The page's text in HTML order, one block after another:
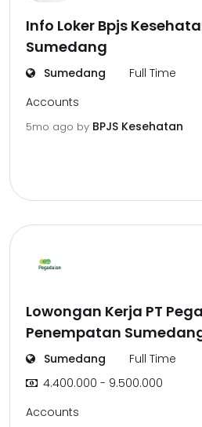
Info Loker Bpjs
Sumedang
Sumedang
Full Time
Accounts
5mo ago by BPJS Kesehatan
Lowongan Kerja PT
Penempatan
Sumedang
Full Time
4.400.000 - 9.500.000
Accounts